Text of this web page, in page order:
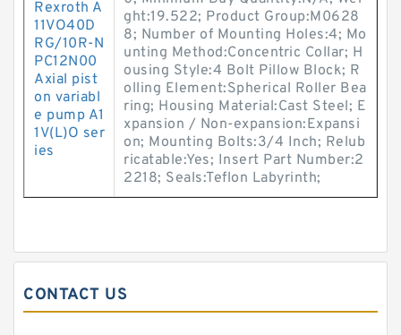
Rexroth A
11VO40D
RG/10R-N
PC12N00
Axial pist
on variabl
e pump A1
1V(L)O ser
ies
ght:19.522; Product Group:M0628
8; Number of Mounting Holes:4; Mo
unting Method:Concentric Collar; H
ousing Style:4 Bolt Pillow Block; R
olling Element:Spherical Roller Bea
ring; Housing Material:Cast Steel; E
xpansion / Non-expansion:Expansi
on; Mounting Bolts:3/4 Inch; Relub
ricatable:Yes; Insert Part Number:2
2218; Seals:Teflon Labyrinth;
CONTACT US